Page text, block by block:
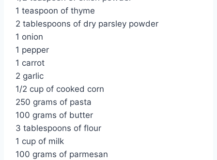
1 teaspoon of thyme
2 tablespoons of dry parsley powder
1 onion
1 pepper
1 carrot
2 garlic
1/2 cup of cooked corn
250 grams of pasta
100 grams of butter
3 tablespoons of flour
1 cup of milk
100 grams of parmesan